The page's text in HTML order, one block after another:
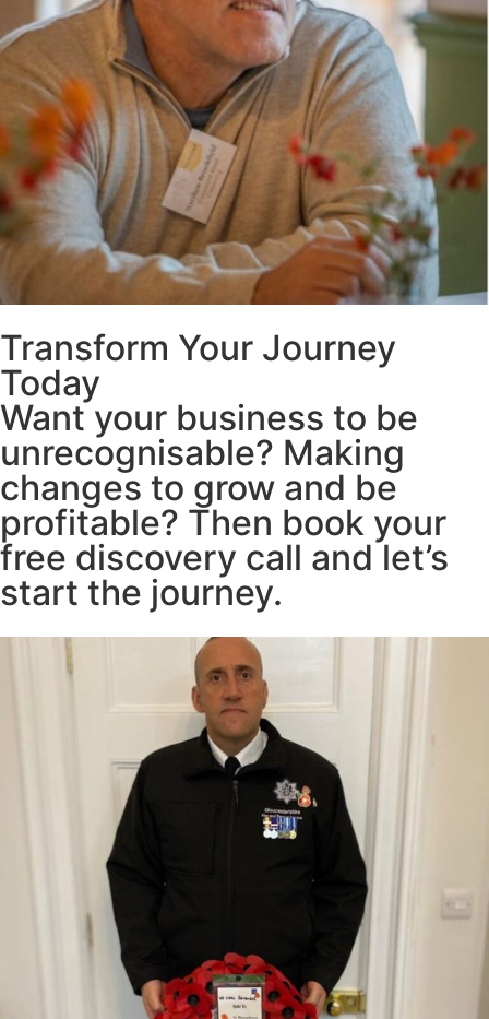
Transform Your Journey
Today
Want your business to be
unrecognisable? Making
changes to grow and be
profitable? Then book your
free discovery call and let’s
start the journey.